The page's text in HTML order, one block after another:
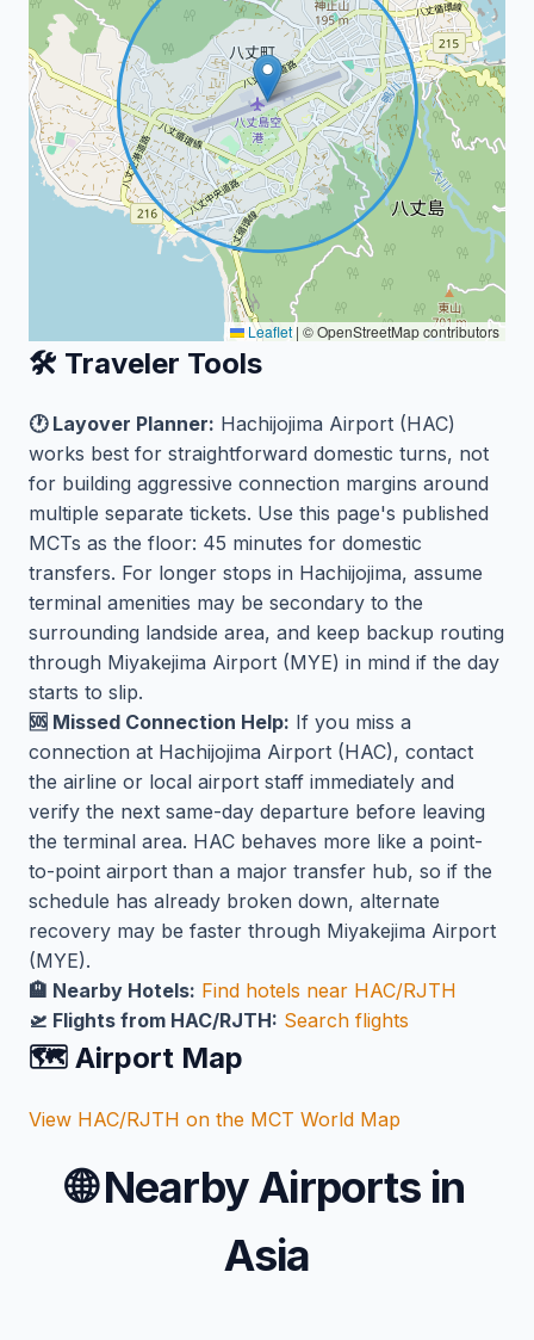
Leaflet | © OpenStreetMap contributors
🛠️ Traveler Tools
🕐 Layover Planner: Hachijojima Airport (HAC)
works best for straightforward domestic turns, not
for building aggressive connection margins around
multiple separate tickets. Use this page's published
MCTs as the floor: 45 minutes for domestic
transfers. For longer stops in Hachijojima, assume
terminal amenities may be secondary to the
surrounding landside area, and keep backup routing
through Miyakejima Airport (MYE) in mind if the day
starts to slip.
🆘 Missed Connection Help: If you miss a
connection at Hachijojima Airport (HAC), contact
the airline or local airport staff immediately and
verify the next same-day departure before leaving
the terminal area. HAC behaves more like a point-
to-point airport than a major transfer hub, so if the
schedule has already broken down, alternate
recovery may be faster through Miyakejima Airport
(MYE).
🏨 Nearby Hotels: Find hotels near HAC/RJTH
🛫 Flights from HAC/RJTH: Search flights
🗺️ Airport Map
View HAC/RJTH on the MCT World Map
🌐Nearby Airports in
Asia